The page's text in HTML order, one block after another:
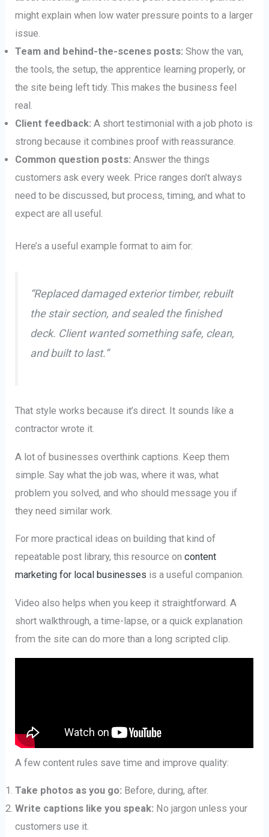
might explain when low water pressure points to a larger
issue.
Team and behind-the-scenes posts: Show the van,
the tools, the setup, the apprentice learning properly, or
the site being left tidy. This makes the business feel
real.
Client feedback: A short testimonial with a job photo is
strong because it combines proof with reassurance.
Common question posts: Answer the things
customers ask every week. Price ranges don’t always
need to be discussed, but process, timing, and what to
expect are all useful.
Here’s a useful example format to aim for:
“Replaced damaged exterior timber, rebuilt
the stair section, and sealed the finished
deck. Client wanted something safe, clean,
and built to last.”
That style works because it’s direct. It sounds like a
contractor wrote it.
A lot of businesses overthink captions. Keep them
simple. Say what the job was, where it was, what
problem you solved, and who should message you if
they need similar work.
For more practical ideas on building that kind of
repeatable post library, this resource oncontent
marketing for local businesses is a useful companion.
Video also helps when you keep it straightforward. A
short walkthrough, a time-lapse, or a quick explanation
from the site can do more than a long scripted clip.
A few content rules save time and improve quality:
Take photos as you go: Before, during, after.
Write captions like you speak: No jargon unless your
customers use it.